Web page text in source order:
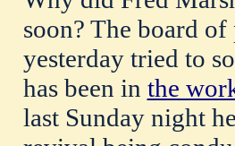
soon? The board
yesterday tried to
has been in the
last Sunday night